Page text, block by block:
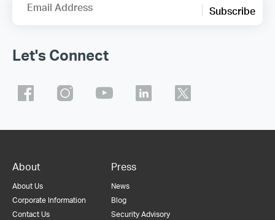
Email Address Subscribe
Let's Connect
About
About Us
Corporate Information
Contact Us
Press
News
Blog
Security Advisory